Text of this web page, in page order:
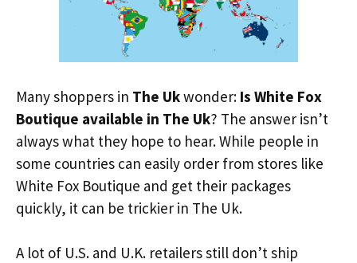
Many shoppers in The Ukwonder: Is White Fox
Boutique available in The Uk? The answer isn’t
always what they hope to hear. While people in
some countries can easily order from stores like
White Fox Boutique and get their packages
quickly, it can be trickier in The Uk.
A lot of U.S. and U.K. retailers still don’t ship